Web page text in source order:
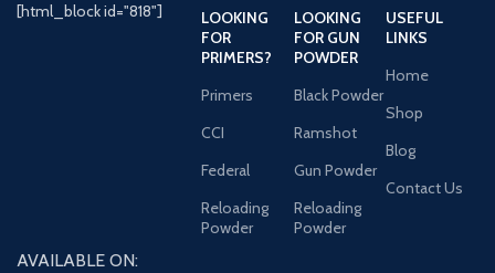
[html_block id="818"]
LOOKING
FOR
PRIMERS?
Primers
CCI
Federal
Reloading
Powder
LOOKING
FOR GUN
POWDER
Black Powder
Ramshot
Gun Powder
Reloading
Powder
USEFUL
LINKS
Home
Shop
Blog
Contact Us
AVAILABLE ON: